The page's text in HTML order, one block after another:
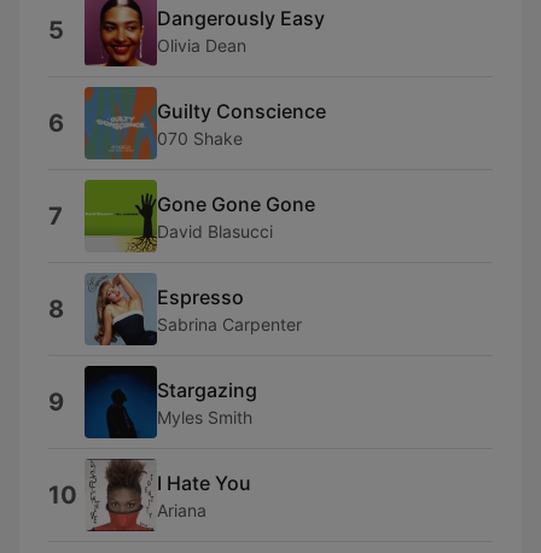
5 Dangerously Easy
Olivia Dean
6 Guilty Conscience
070 Shake
7 Gone Gone Gone
David Blasucci
8 Espresso
Sabrina Carpenter
9 Stargazing
Myles Smith
10 I Hate You
Ariana